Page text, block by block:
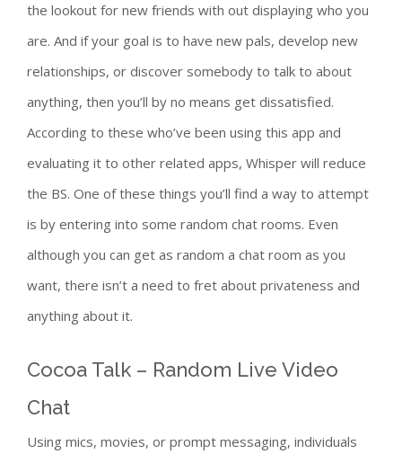
the lookout for new friends with out displaying who you
are. And if your goal is to have new pals, develop new
relationships, or discover somebody to talk to about
anything, then you’ll by no means get dissatisfied.
According to these who’ve been using this app and
evaluating it to other related apps, Whisper will reduce
the BS. One of these things you’ll find a way to attempt
is by entering into some random chat rooms. Even
although you can get as random a chat room as you
want, there isn’t a need to fret about privateness and
anything about it.
Cocoa Talk – Random Live Video
Chat
Using mics, movies, or prompt messaging, individuals